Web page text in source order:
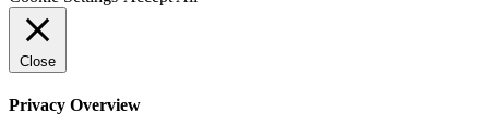
Close
Privacy Overview